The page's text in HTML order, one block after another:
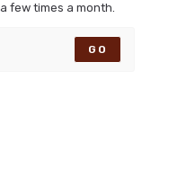
few times a month.
GO